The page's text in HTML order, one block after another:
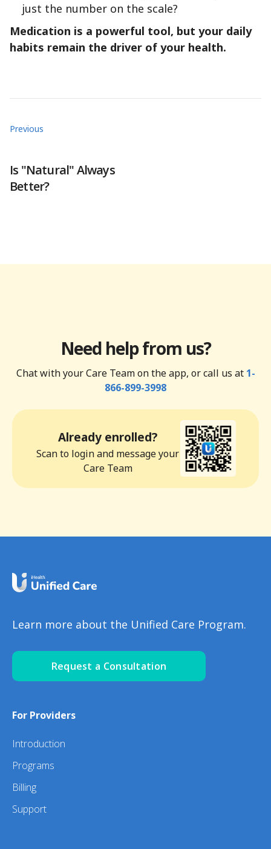
just the number on the scale?
Medication is a powerful tool, but your daily
habits remain the driver of your health.
Previous
Is "Natural" Always
Better?
Need help from us?
Chat with your Care Team on the app, or call us at 1-
866-899-3998
Already enrolled?
Scan to login and message your
Care Team
Learn more about the Unified Care Program.
Request a Consultation
For Providers
Introduction
Programs
Billing
Support